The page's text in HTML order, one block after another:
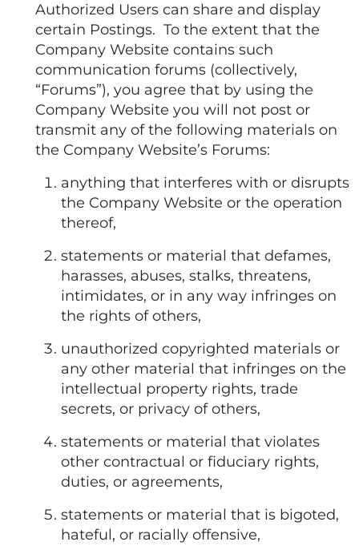
Authorized Users can share and display
certain Postings. To the extent that the
Company Website contains such
communication forums (collectively,
“Forums”), you agree that by using the
Company Website you will not post or
transmit any of the following materials on
the Company Website’s Forums:
anything that interferes with or disrupts
the Company Website or the operation
thereof,
statements or material that defames,
harasses, abuses, stalks, threatens,
intimidates, or in any way infringes on
the rights of others,
unauthorized copyrighted materials or
any other material that infringes on the
intellectual property rights, trade
secrets, or privacy of others,
statements or material that violates
other contractual or fiduciary rights,
duties, or agreements,
statements or material that is bigoted,
hateful, or racially offensive,